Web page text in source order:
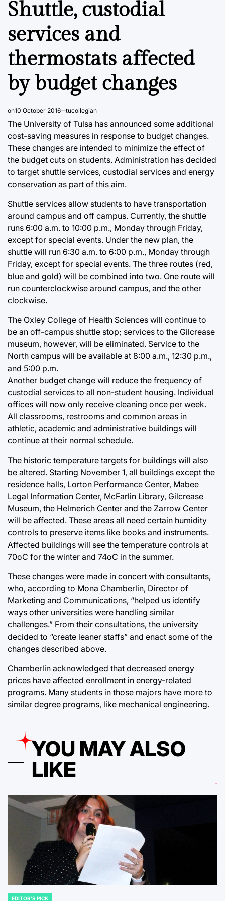
Shuttle, custodial
services and
thermostats affected
by budget changes
on10 October 2016 tucollegian
The University of Tulsa has announced some additional
cost-saving measures in response to budget changes.
These changes are intended to minimize the effect of
the budget cuts on students. Administration has decided
to target shuttle services, custodial services and energy
conservation as part of this aim.
Shuttle services allow students to have transportation
around campus and off campus. Currently, the shuttle
runs 6:00 a.m. to 10:00 p.m., Monday through Friday,
except for special events. Under the new plan, the
shuttle will run 6:30 a.m. to 6:00 p.m., Monday through
Friday, except for special events. The three routes (red,
blue and gold) will be combined into two. One route will
run counterclockwise around campus, and the other
clockwise.
The Oxley College of Health Sciences will continue to
be an off-campus shuttle stop; services to the Gilcrease
museum, however, will be eliminated. Service to the
North campus will be available at 8:00 a.m., 12:30 p.m.,
and 5:00 p.m.
Another budget change will reduce the frequency of
custodial services to all non-student housing. Individual
offices will now only receive cleaning once per week.
All classrooms, restrooms and common areas in
athletic, academic and administrative buildings will
continue at their normal schedule.
The historic temperature targets for buildings will also
be altered. Starting November 1, all buildings except the
residence halls, Lorton Performance Center, Mabee
Legal Information Center, McFarlin Library, Gilcrease
Museum, the Helmerich Center and the Zarrow Center
will be affected. These areas all need certain humidity
controls to preserve items like books and instruments.
Affected buildings will see the temperature controls at
70oC for the winter and 74oC in the summer.
These changes were made in concert with consultants,
who, according to Mona Chamberlin, Director of
Marketing and Communications, “helped us identify
ways other universities were handling similar
challenges.” From their consultations, the university
decided to “create leaner staffs” and enact some of the
changes described above.
Chamberlin acknowledged that decreased energy
prices have affected enrollment in energy-related
programs. Many students in those majors have more to
similar degree programs, like mechanical engineering.
YOU MAY ALSO
LIKE
EDITOR'S PICK